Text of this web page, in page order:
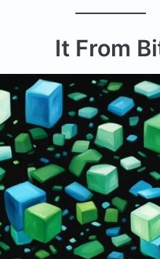
It From